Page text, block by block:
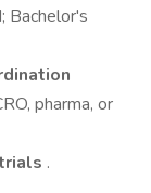
Bachelor's
pharma, or
.